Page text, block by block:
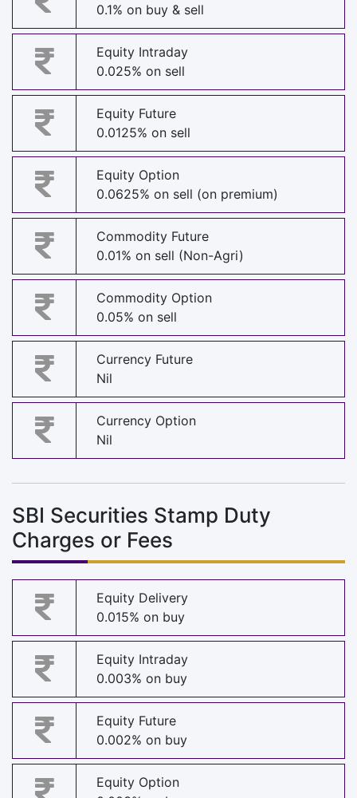
0.1% on buy & sell
Equity Intraday
0.025% on sell
Equity Future
0.0125% on sell
Equity Option
0.0625% on sell (on premium)
Commodity Future
0.01% on sell (Non-Agri)
Commodity Option
0.05% on sell
Currency Future
Nil
Currency Option
Nil
SBI Securities Stamp Duty
Charges or Fees
Equity Delivery
0.015% on buy
Equity Intraday
0.003% on buy
Equity Future
0.002% on buy
Equity Option